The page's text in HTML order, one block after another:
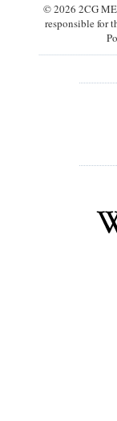
© 2026 2CG
responsible for